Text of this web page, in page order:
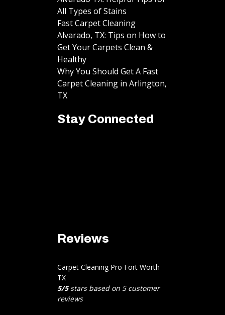
All Types of Stains
Fast Carpet Cleaning
Alvarado, TX: Tips on How to
Get Your Carpets Clean &
Healthy
Why You Should Get A Fast
Carpet Cleaning in Arlington,
TX
Stay Connected
Reviews
Carpet Cleaning Pro Fort Worth
TX
5/5stars based on 5customer
reviews